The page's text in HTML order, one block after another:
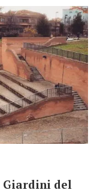
Giardini del